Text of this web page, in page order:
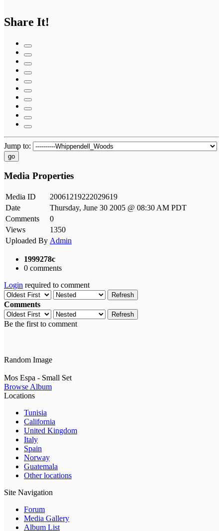
Share It!
Jump to:
go
Media Properties
Media ID
20061219222029619
Date
Thursday, June 30 2005 @ 08:30 AM PDT
Comments
0
Views
1350
Uploaded By Admin
1999278c
0 comments
Login required to comment
Refresh
Comments
Refresh
Be the first to comment
Random Image
Mos Espa - Small Set
Browse Album
Locations
Tunisia
California
United Kingdom
Italy
Spain
Norway
Guatemala
Other locations
Site Navigation
Forum
Media Gallery
Album List